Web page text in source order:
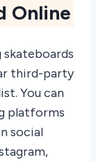
Online
third-party
You can
platforms
social